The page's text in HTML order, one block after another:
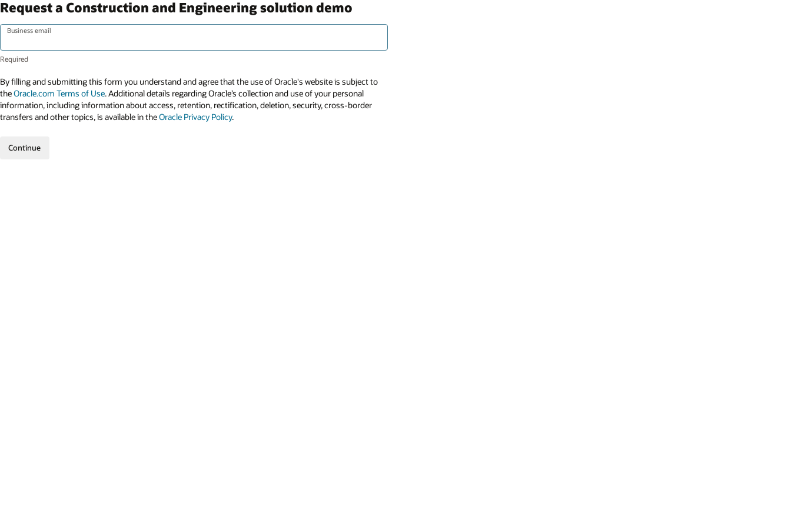
Request a Construction and Engineering solution demo
Business email
By filling and submitting this form you understand and agree that the use of Oracle's website is subject to
theOracle.com Terms of Use. Additional details regarding Oracle’s collection and use of your personal
information, including information about access, retention, rectification, deletion, security, cross-border
transfers and other topics, is available in theOracle Privacy Policy.
Continue